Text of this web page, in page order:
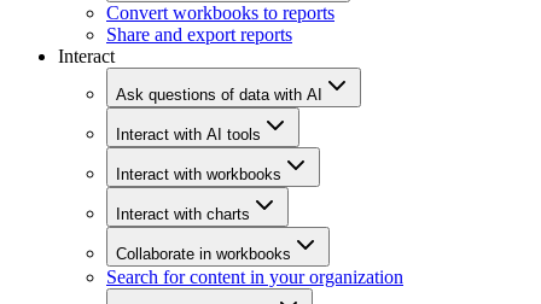
Convert workbooks to reports
Share and export reports
Interact
Ask questions of data with AI
Interact with AI tools
Interact with workbooks
Interact with charts
Collaborate in workbooks
Search for content in your organization